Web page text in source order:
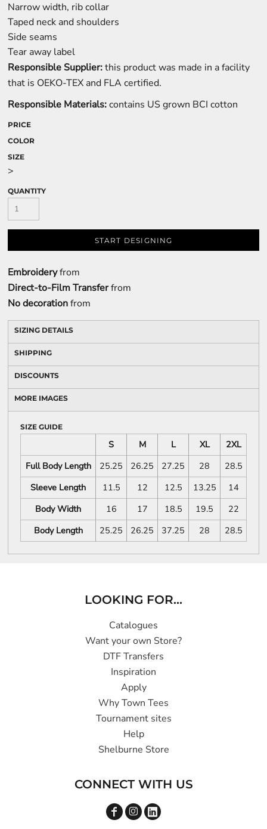
Narrow width, rib collar
Taped neck and shoulders
Side seams
Tear away label
Responsible Supplier:this product was made in a facility
that is OEKO-TEX and FLA certified.
Responsible Materials:contains US grown BCI cotton
PRICE
COLOR
SIZE
>
QUANTITY
START DESIGNING
Embroideryfrom
Direct-to-Film Transferfrom
No decorationfrom
SIZING DETAILS
SHIPPING
DISCOUNTS
MORE IMAGES
SIZE GUIDE
S M L XL
2XL
Full Body Length
25.25 26.25 27.25 28
28.5
Sleeve Length
11.5 12 12.5 13.25
14
Body Width
16 17 18.5 19.5
22
Body Length
25.25 26.25 37.25 28 28.5
LOOKING FOR...
Catalogues
Want your own Store?
DTF Transfers
Inspiration
Apply
Why Town Tees
Tournament sites
Help
Shelburne Store
CONNECT WITH US